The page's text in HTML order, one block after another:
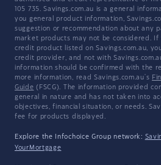
105 735. Savings.com.au is a general
you general product information,
suggestion or recommendation about any
market products may not be considered.
credit product listed on Savings.com.au,
credit provider, and not with
information should be confirmed with the
more information, read Savings.com.au's
Guide (FSCG). The information provided
general in nature and has not taken into
objectives, financial situation, or needs.
fee for products displayed.
Explore the Infochoice Group network:
YourMortgage